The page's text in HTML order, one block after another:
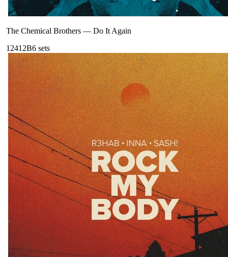
The Chemical Brothers — Do It Again
12412B6 sets